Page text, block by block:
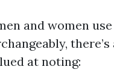
and women
there’s
at noting: